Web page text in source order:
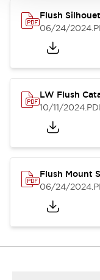
Flush
06/24/2024
LW Flush
10/11/2024
Flush Mount
06/24/2024